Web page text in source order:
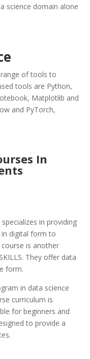
science domain alone
of tools to
tools are Python,
Matplotlib and
and PyTorch,
In
in providing
digital form to
is another
They offer data
form.
in data science
curriculum is
for beginners and
to provide a